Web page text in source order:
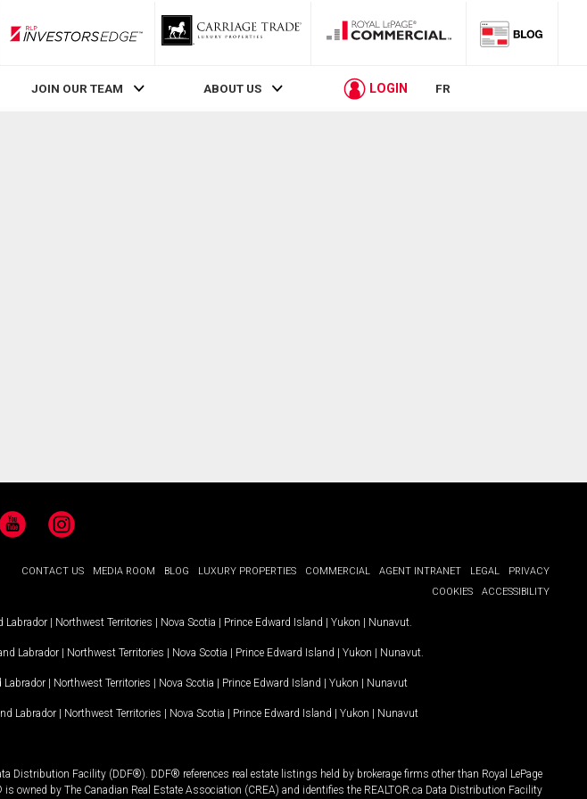
RLP InvestorsEdge
JOIN OUR TEAM ABOUT US LOGIN FR
YouTubeInstagram
CONTACT US MEDIA ROOM BLOG LUXURY PROPERTIES COMMERCIAL AGENT INTRANET LEGAL
PRIVACY
COOKIES
ACCESSIBILITY
Labrador | Northwest Territories | Nova Scotia | Prince Edward Island | Yukon | Nunavut
Labrador | Northwest Territories | Nova Scotia | Prince Edward Island | Yukon | Nunavut
Labrador | Northwest Territories | Nova Scotia | Prince Edward Island | Yukon | Nunavut
Labrador | Northwest Territories | Nova Scotia | Prince Edward Island | Yukon | Nunavut
Facility (DDF®). DDF® references real estate listings held by brokerage firms other than Royal LePage
by The Canadian Real Estate Association (CREA) and identifies the REALTOR.ca Data Distribution Facility